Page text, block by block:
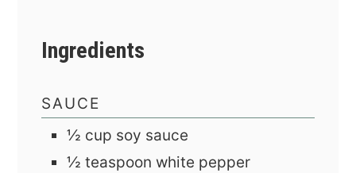
Ingredients
SAUCE
½ cup soy sauce
½ teaspoon white pepper